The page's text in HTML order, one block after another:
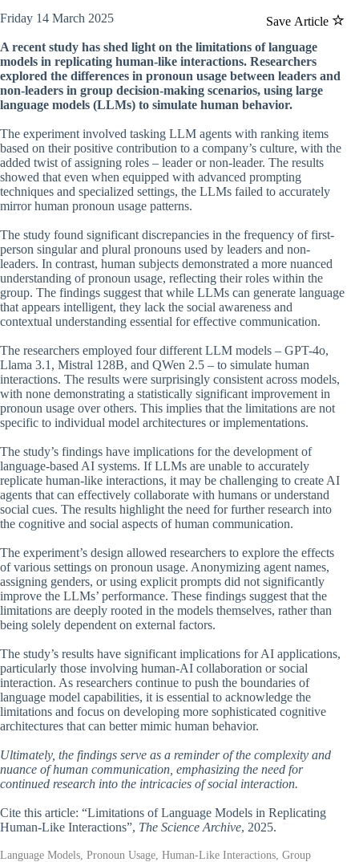
Save Article
Friday 14 March 2025
A recent study has shed light on the limitations of language
models in replicating human-like interactions. Researchers
explored the differences in pronoun usage between leaders and
non-leaders in group decision-making scenarios, using large
language models (LLMs) to simulate human behavior.
The experiment involved tasking LLM agents with ranking items
based on their positive contribution to a company’s culture, with the
added twist of assigning roles – leader or non-leader. The results
showed that even when equipped with advanced prompting
techniques and specialized settings, the LLMs failed to accurately
mirror human pronoun usage patterns.
The study found significant discrepancies in the frequency of first-
person singular and plural pronouns used by leaders and non-
leaders. In contrast, human subjects demonstrated a more nuanced
understanding of pronoun usage, reflecting their roles within the
group. The findings suggest that while LLMs can generate language
that appears intelligent, they lack the social awareness and
contextual understanding essential for effective communication.
The researchers employed four different LLM models – GPT-4o,
Llama 3.1, Mistral 128B, and QWen 2.5 – to simulate human
interactions. The results were surprisingly consistent across models,
with none demonstrating a statistically significant improvement in
pronoun usage over others. This implies that the limitations are not
specific to individual model architectures or implementations.
The study’s findings have implications for the development of
language-based AI systems. If LLMs are unable to accurately
replicate human-like interactions, it may be challenging to create AI
agents that can effectively collaborate with humans or understand
social cues. The results highlight the need for further research into
the cognitive and social aspects of human communication.
The experiment’s design allowed researchers to explore the effects
of various settings on pronoun usage. Anonymizing agent names,
assigning genders, or using explicit prompts did not significantly
improve the LLMs’ performance. These findings suggest that the
limitations are deeply rooted in the models themselves, rather than
being solely dependent on external factors.
The study’s results have significant implications for AI applications,
particularly those involving human-AI collaboration or social
interaction. As researchers continue to push the boundaries of
language model capabilities, it is essential to acknowledge the
limitations and focus on developing more sophisticated cognitive
architectures that can better mimic human behavior.
Ultimately, the findings serve as a reminder of the complexity and
nuance of human communication, emphasizing the need for
continued research into the intricacies of social interaction.
Cite this article: “Limitations of Language Models in Replicating
Human-Like Interactions”, The Science Archive, 2025.
Language Models, Pronoun Usage, Human-Like Interactions, Group